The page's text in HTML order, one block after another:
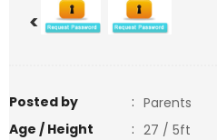
<
Posted by : Parents
Age / Height
: 27 / 5ft